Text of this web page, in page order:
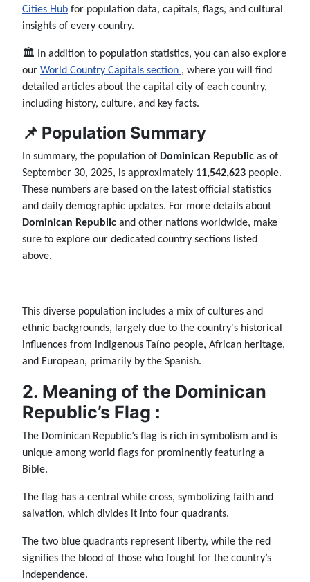
Cities Hub for population data, capitals, flags, and cultural
insights of every country.
🏛️ In addition to population statistics, you can also explore
our World Country Capitals section , where you will find
detailed articles about the capital city of each country,
including history, culture, and key facts.
📌 Population Summary
In summary, the population of Dominican Republic as of
September 30, 2025, is approximately 11,542,623 people.
These numbers are based on the latest official statistics
and daily demographic updates. For more details about
Dominican Republic and other nations worldwide, make
sure to explore our dedicated country sections listed
above.
This diverse population includes a mix of cultures and
ethnic backgrounds, largely due to the country's historical
influences from indigenous Taíno people, African heritage,
and European, primarily by the Spanish.
2. Meaning of the Dominican
Republic’s Flag :
The Dominican Republic’s flag is rich in symbolism and is
unique among world flags for prominently featuring a
Bible.
The flag has a central white cross, symbolizing faith and
salvation, which divides it into four quadrants.
The two blue quadrants represent liberty, while the red
signifies the blood of those who fought for the country’s
independence.